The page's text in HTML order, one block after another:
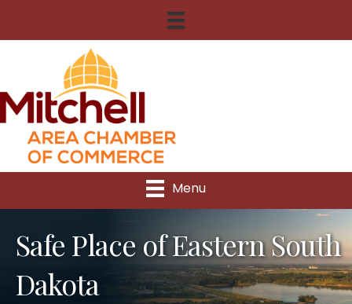
Menu
Safe Place of Eastern South
Dakota